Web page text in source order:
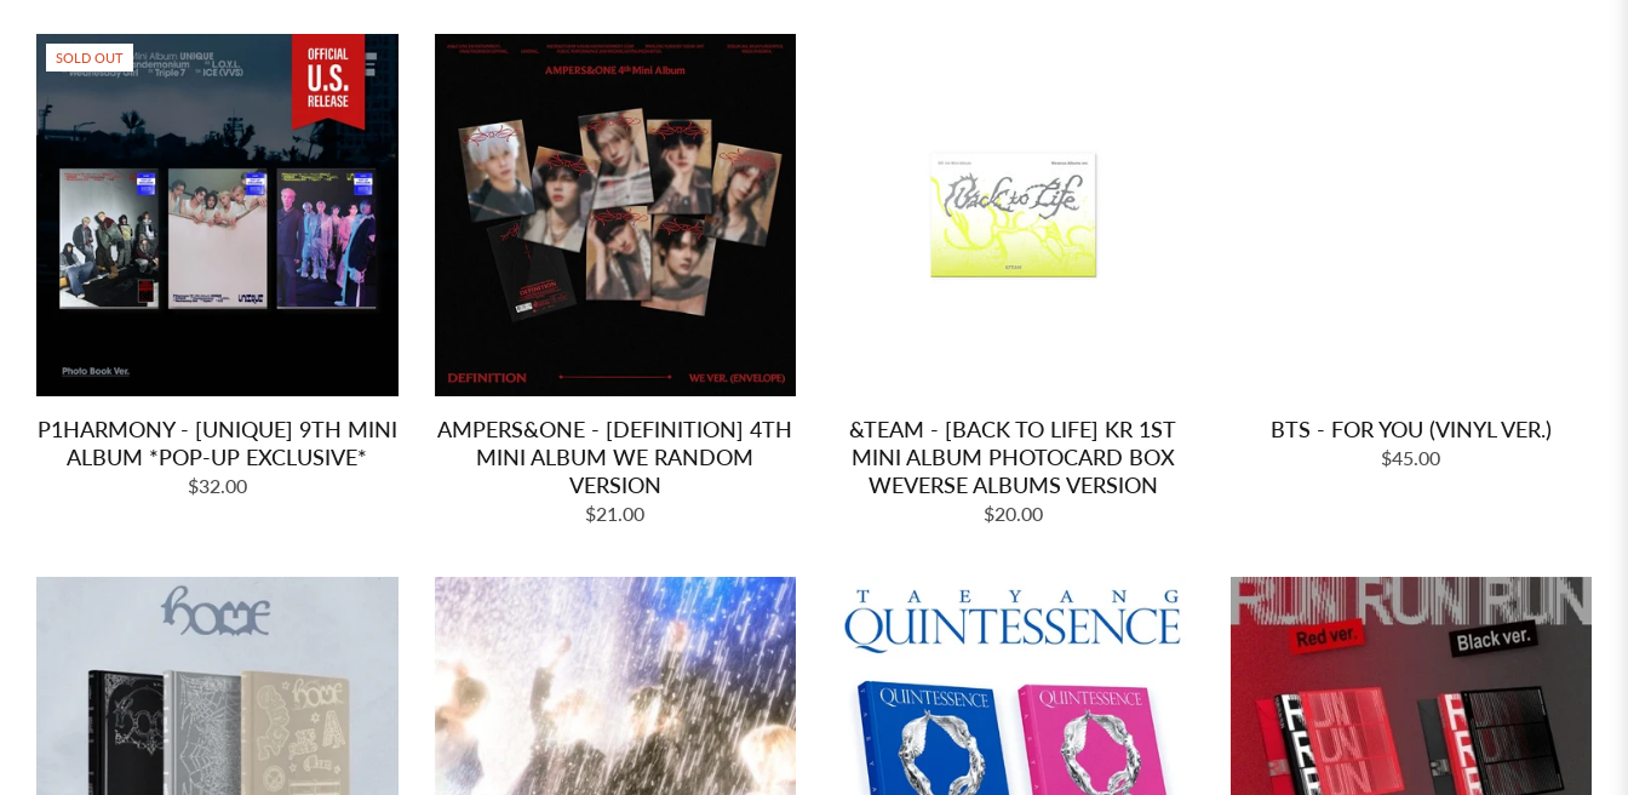
SOLD OUT
P1HARMONY - [UNIQUE] 9TH MINI
ALBUM *POP-UP EXCLUSIVE*
Regular
$32.00
AMPERS&ONE - [DEFINITION] 4TH
MINI ALBUM WE RANDOM
VERSION
Regular
$21.00
&TEAM - [BACK TO LIFE] KR 1ST
MINI ALBUM PHOTOCARD BOX
WEVERSE ALBUMS VERSION
Regular
$20.00
BTS - FOR YOU (VINYL VER.)
Regular
$45.00